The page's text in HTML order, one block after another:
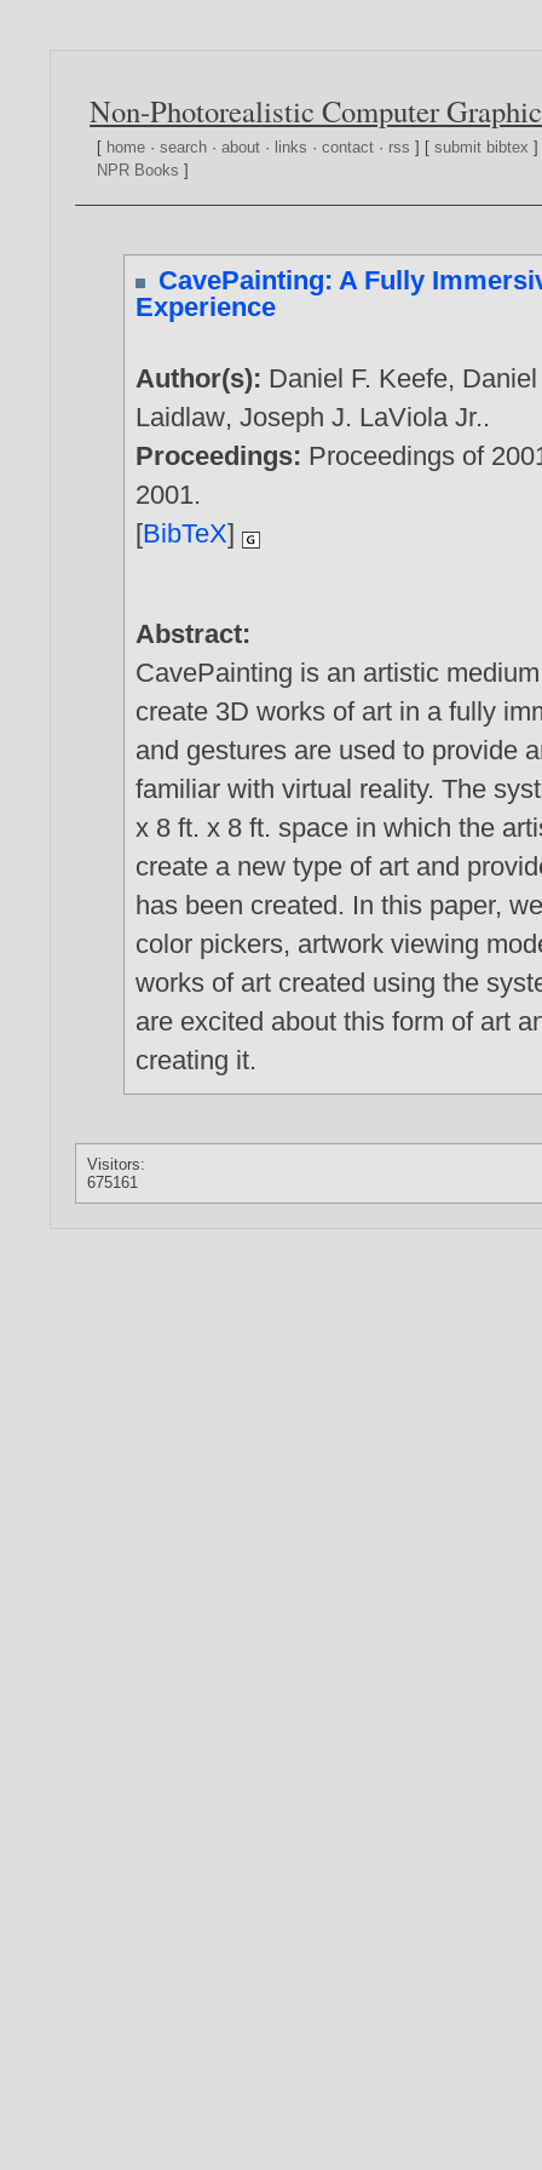
Non-Photorealistic Computer
[ home ·search ·about · links ·contact · rss ] [submit bibtex
NPR Books ]
CavePainting: A Fully
Experience
Author(s): Daniel F. Keefe,
Laidlaw,Joseph J. LaViola Jr..
Proceedings: Proceedings of
2001.
[BibTeX]
Abstract:
CavePainting is an artistic
create 3D works of art in a fully
and gestures are used to provide
familiar with virtual reality. The
x 8 ft. x 8 ft. space in which the
create a new type of art and
has been created. In this paper,
color pickers, artwork viewing
works of art created using the
are excited about this form of art
creating it.
Visitors:
675161